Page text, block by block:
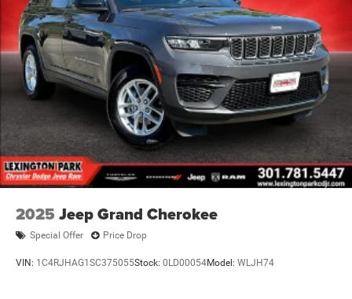
2025 Jeep Grand Cherokee
Special Offer Price Drop
VIN: 1C4RJHAG1SC375055Stock: 0LD00054Model: WLJH74